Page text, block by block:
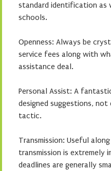
standard identification as
schools.
Openness: Always be
service fees along with
assistance deal.
Personal Assist: A
designed suggestions,
tactic.
Transmission: Useful
transmission is extremely
deadlines are generally